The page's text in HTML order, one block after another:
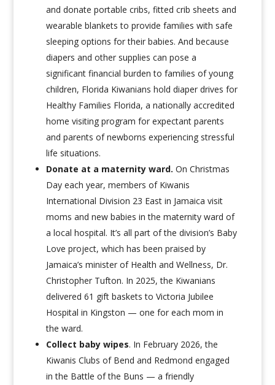
and donate portable cribs, fitted crib sheets and
wearable blankets to provide families with safe
sleeping options for their babies. And because
diapers and other supplies can pose a
significant financial burden to families of young
children, Florida Kiwanians hold diaper drives for
Healthy Families Florida, a nationally accredited
home visiting program for expectant parents
and parents of newborns experiencing stressful
life situations.
Donate at a maternity ward. On Christmas
Day each year, members of Kiwanis
International Division 23 East in Jamaica visit
moms and new babies in the maternity ward of
a local hospital. It’s all part of the division’s Baby
Love project, which has been praised by
Jamaica’s minister of Health and Wellness, Dr.
Christopher Tufton. In 2025, the Kiwanians
delivered 61 gift baskets to Victoria Jubilee
Hospital in Kingston — one for each mom in
the ward.
Collect baby wipes. In February 2026, the
Kiwanis Clubs of Bend and Redmond engaged
inthe Battle of the Buns — a friendly